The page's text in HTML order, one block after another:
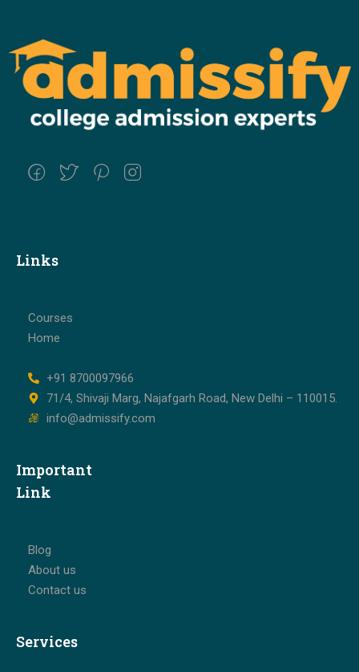
Links
Courses
Home
+91 8700097966
71/4, Shivaji Marg, Najafgarh Road, New Delhi – 110015.
info@admissify.com
Important
Link
Blog
About us
Contact us
Services